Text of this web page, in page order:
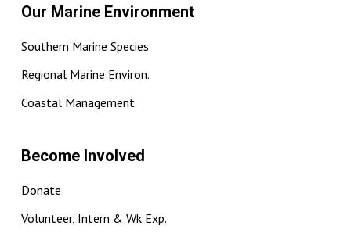
Our Marine Environment
Southern Marine Species
Regional Marine Environ.
Coastal Management
Become Involved
Donate
Volunteer, Intern & Wk Exp.